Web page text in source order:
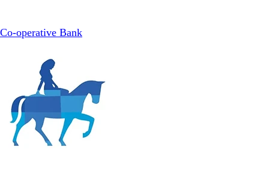
Co-operative Bank